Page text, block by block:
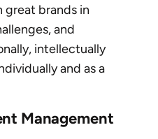
great brands in
and
intellectually
and as a